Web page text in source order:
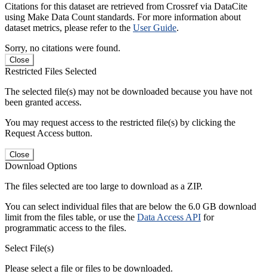
Citations for this dataset are retrieved from Crossref via DataCite
using Make Data Count standards. For more information about
dataset metrics, please refer to the User Guide.
Sorry, no citations were found.
Close
Restricted Files Selected
The selected file(s) may not be downloaded because you have not
been granted access.
You may request access to the restricted file(s) by clicking the
Request Access button.
Close
Download Options
The files selected are too large to download as a ZIP.
You can select individual files that are below the 6.0 GB download
limit from the files table, or use the Data Access API for
programmatic access to the files.
Select File(s)
Please select a file or files to be downloaded.